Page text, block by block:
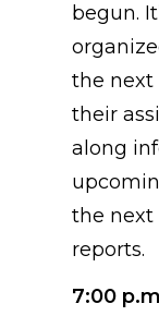
begun.
the next
their
along
the next
reports.
7:00